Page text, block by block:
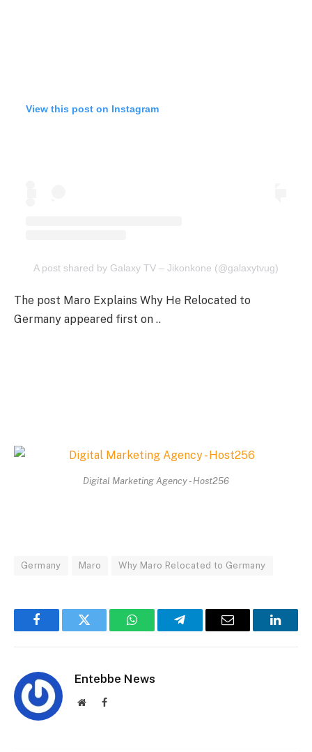
View this post on Instagram
A post shared by Galaxy TV – Jikonkone (@galaxytvug)
The post Maro Explains Why He Relocated to
Germany appeared first on ..
Digital Marketing Agency - Host256
Germany Maro Why Maro Relocated to Germany
FacebookTwitter WhatsAppTelegramEmail
Entebbe News
WebsiteFacebook